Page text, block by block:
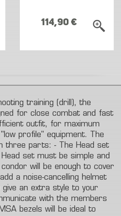
114,90 €
training (drill), the
for close combat and fast
outfit, for maximum
"low profile" equipment.
The
three parts: - The Head set
Head set must be simple and
condor will be enough to cover
add a noise-cancelling helmet
give an extra style to your
with the members
MSA bezels will be ideal to